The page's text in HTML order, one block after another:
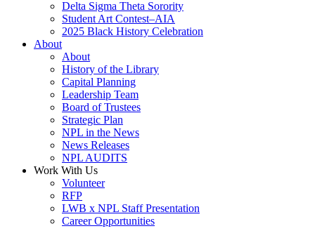
Delta Sigma Theta Sorority
Student Art Contest–AIA
2025 Black History Celebration
About
About
History of the Library
Capital Planning
Leadership Team
Board of Trustees
Strategic Plan
NPL in the News
News Releases
NPL AUDITS
Work With Us
Volunteer
RFP
LWB x NPL Staff Presentation
Career Opportunities